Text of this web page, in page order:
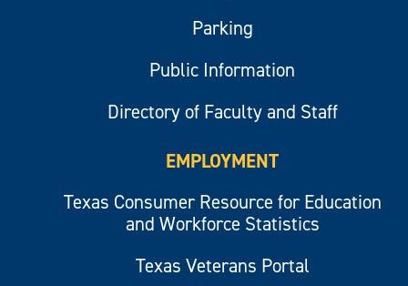
Parking
Public Information
Directory of Faculty and Staff
EMPLOYMENT
Texas Consumer Resource for Education
and Workforce Statistics
Texas Veterans Portal